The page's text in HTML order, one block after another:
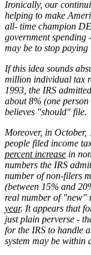
Ironically, our
helping to make
all- time champion
government spending
may be to stop paying
If this idea sounds
million individual tax
1993, the IRS
about 8% (one
believes "should" file.
Moreover, in
people filed income
percent increase in
numbers the IRS
number of non-filers
(between 15% and
real number of "new"
year. It appears that
just plain perverse -
for the IRS to handle
system may be within